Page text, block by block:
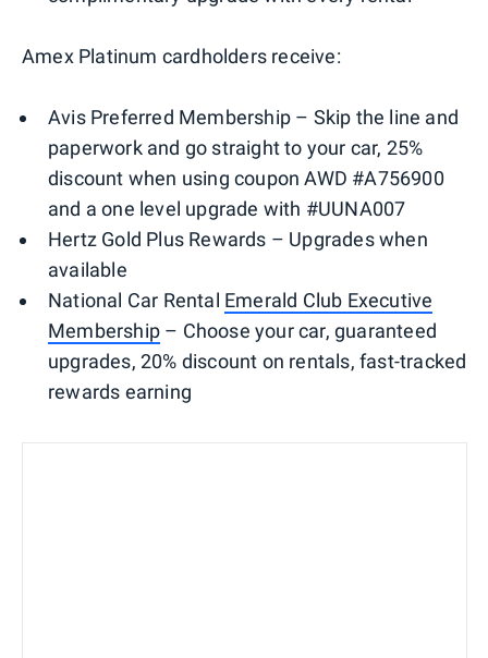
Amex Platinum cardholders receive:
Avis Preferred Membership – Skip the line and
paperwork and go straight to your car, 25%
discount when using coupon AWD #A756900
and a one level upgrade with #UUNA007
Hertz Gold Plus Rewards – Upgrades when
available
National Car Rental Emerald Club Executive
Membership – Choose your car, guaranteed
upgrades, 20% discount on rentals, fast-tracked
rewards earning